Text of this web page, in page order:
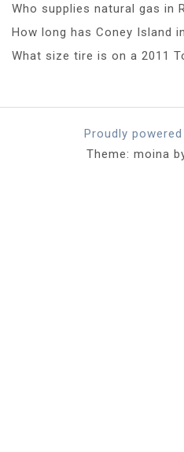
Who supplies natural gas in
How long has Coney Island
What size tire is on a 2011
Proudly
Theme: moina